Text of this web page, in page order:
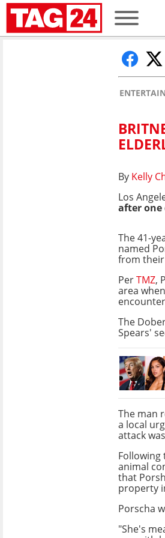
By Kelly
Los
after
The 41-
named
from
PerTMZ,
area
The
Spears'
The man
a local
attack
Following
animal
that
property
Porscha
"She's